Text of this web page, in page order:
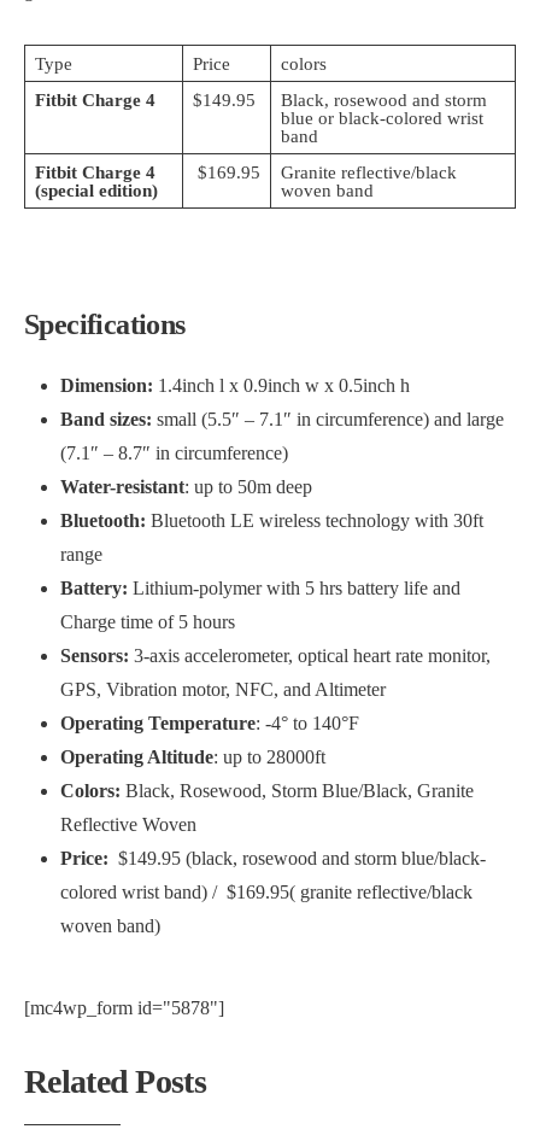
Type Price
colors
Fitbit Charge 4
$149.95
Black, rosewood and storm
blue or black-colored wrist
band
Fitbit Charge 4
(special edition)
$169.95
Granite reflective/black
woven band
Specifications
Dimension: 1.4inch l x 0.9inch w x 0.5inch h
Band sizes: small (5.5″ – 7.1″ in circumference) and large
(7.1″ – 8.7″ in circumference)
Water-resistant: up to 50m deep
Bluetooth: Bluetooth LE wireless technology with 30ft
range
Battery: Lithium-polymer with 5 hrs battery life and
Charge time of 5 hours
Sensors: 3-axis accelerometer, optical heart rate monitor,
GPS, Vibration motor, NFC, and Altimeter
Operating Temperature: -4° to 140°F
Operating Altitude: up to 28000ft
Colors: Black, Rosewood, Storm Blue/Black, Granite
Reflective Woven
Price: $149.95 (black, rosewood and storm blue/black-
colored wrist band) / $169.95( granite reflective/black
woven band)
[mc4wp_form id="5878"]
Related Posts